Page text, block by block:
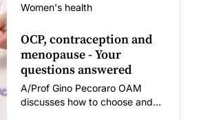
Women's health
OCP, contraception and
menopause - Your
questions answered
A/Prof Gino Pecoraro OAM
discusses how to choose and